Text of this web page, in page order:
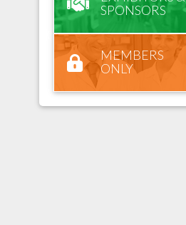
SPONSORS
MEMBERS
ONLY